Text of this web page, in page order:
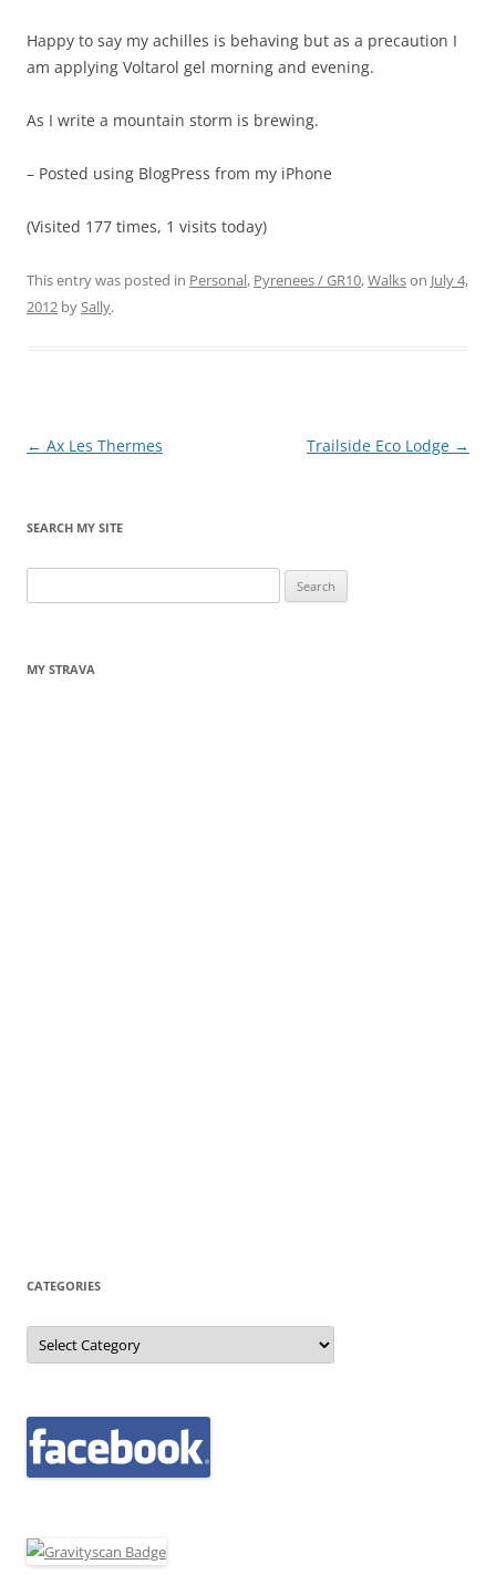
Happy to say my achilles is behaving but as a precaution I
am applying Voltarol gel morning and evening.
As I write a mountain storm is brewing.
– Posted using BlogPress from my iPhone
(Visited 177 times, 1 visits today)
This entry was posted in Personal, Pyrenees / GR10,Walkson July 4,
2012 bySally.
Post
← Ax Les Thermes Trailside Eco Lodge →
SEARCH MY SITE
for:
MY STRAVA
CATEGORIES
Categories